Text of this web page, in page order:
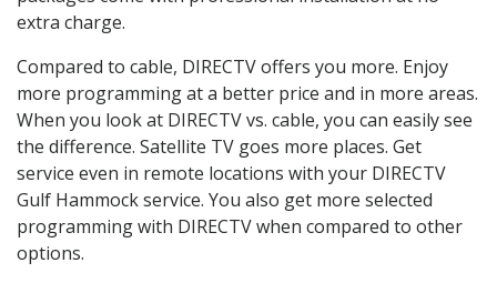
extra charge.
Compared to cable, DIRECTV offers you more. Enjoy
more programming at a better price and in more areas.
When you look at DIRECTV vs. cable, you can easily see
the difference. Satellite TV goes more places. Get
service even in remote locations with your DIRECTV
Gulf Hammock service. You also get more selected
programming with DIRECTV when compared to other
options.